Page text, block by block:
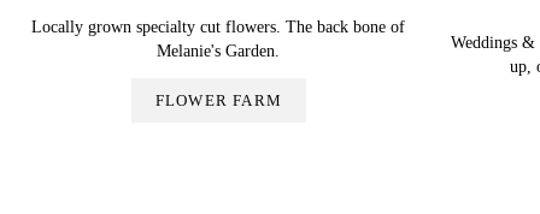
Locally grown specialty cut flowers. The back bone of
Melanie's Garden.
FLOWER FARM
Weddings
up,